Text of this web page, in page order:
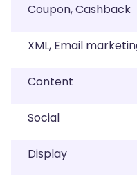
Coupon, Cashback
XML, Email
Content
Social
Display